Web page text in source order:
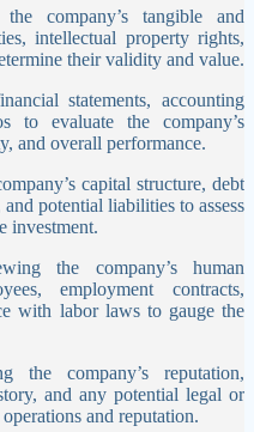
the company’s tangible and
intellectual property rights,
their validity and value.
statements, accounting
to evaluate the company’s
and overall performance.
capital structure, debt
potential liabilities to assess
investment.
the company’s human
employment contracts,
with labor laws to gauge the
the company’s reputation,
and any potential legal or
and reputation.